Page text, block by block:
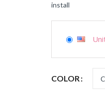
install
COLOR